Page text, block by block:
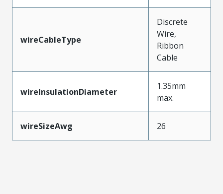
wireCableType
Discrete
Wire,
Ribbon
Cable
wireInsulationDiameter
1.35mm
max.
wireSizeAwg 26